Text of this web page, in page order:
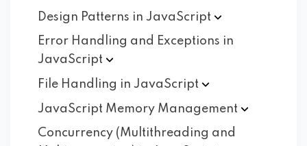
Design Patterns in JavaScript
Error Handling and Exceptions in
JavaScript
File Handling in JavaScript
JavaScript Memory Management
Concurrency (Multithreading and